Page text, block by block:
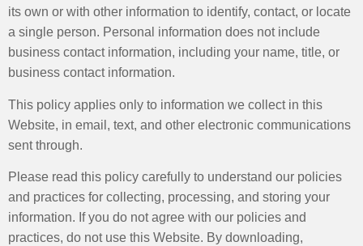
its own or with other information to identify, contact, or locate
a single person. Personal information does not include
business contact information, including your name, title, or
business contact information.
This policy applies only to information we collect in this
Website, in email, text, and other electronic communications
sent through.
Please read this policy carefully to understand our policies
and practices for collecting, processing, and storing your
information. If you do not agree with our policies and
practices, do not use this Website. By downloading,